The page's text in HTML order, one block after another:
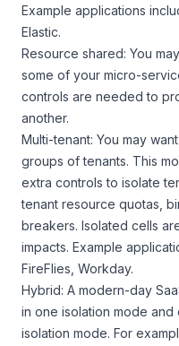
Example applications
Elastic.
Resource shared: You
some of your micro-
controls are needed to
another.
Multi-tenant: You may
groups of tenants. This
extra controls to isolate
tenant resource quotas,
breakers. Isolated cells
impacts. Example
FireFlies, Workday.
Hybrid: A modern-day
in one isolation mode
isolation mode. For